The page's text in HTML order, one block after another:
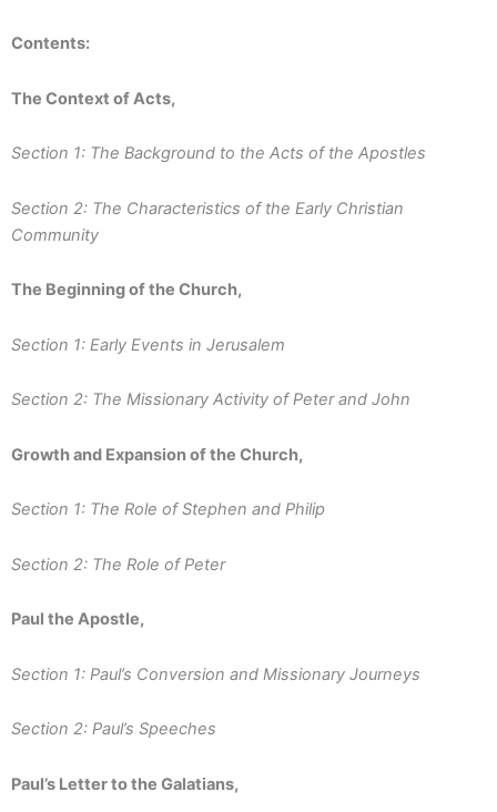
Contents:
The Context of Acts,
Section 1: The Background to the Acts of the Apostles
Section 2: The Characteristics of the Early Christian
Community
The Beginning of the Church,
Section 1: Early Events in Jerusalem
Section 2: The Missionary Activity of Peter and John
Growth and Expansion of the Church,
Section 1: The Role of Stephen and Philip
Section 2: The Role of Peter
Paul the Apostle,
Section 1: Paul’s Conversion and Missionary Journeys
Section 2: Paul’s Speeches
Paul’s Letter to the Galatians,